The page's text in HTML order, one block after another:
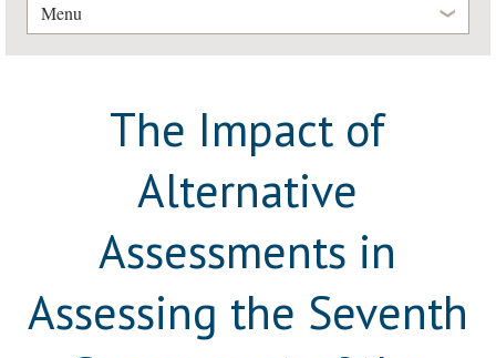
Menu
The Impact of
Alternative
Assessments in
Assessing the Seventh